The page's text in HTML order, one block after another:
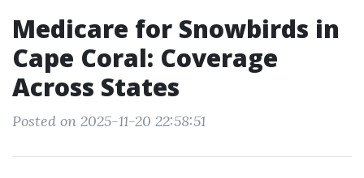
Medicare for Snowbirds in
Cape Coral: Coverage
Across States
Posted on 2025-11-20 22:58:51